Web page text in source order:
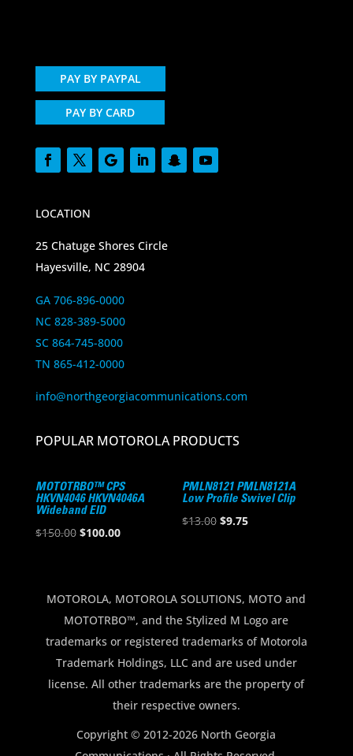
PAY BY PAYPAL
PAY BY CARD
LOCATION
25 Chatuge Shores Circle
Hayesville, NC 28904
GA 706-896-0000
NC 828-389-5000
SC 864-745-8000
TN 865-412-0000
info@northgeorgiacommunications.com
POPULAR MOTOROLA PRODUCTS
MOTOTRBO™ CPS
HKVN4046 HKVN4046A
Wideband EID
$150.00 Original
$150.00.
$100.00Current
$100.00.
PMLN8121 PMLN8121A
Low Profile Swivel Clip
$13.00 Original
$9.75Current
MOTOROLA, MOTOROLA SOLUTIONS, MOTO and
MOTOTRBO™, and the Stylized M Logo are
trademarks or registered trademarks of Motorola
Trademark Holdings, LLC and are used under
license. All other trademarks are the property of
their respective owners.
Copyright © 2012-2026 North Georgia